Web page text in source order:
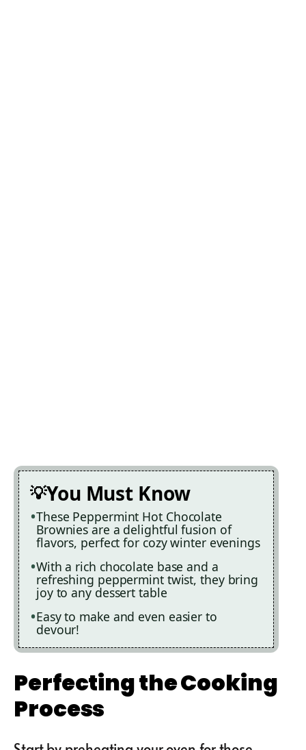
You Must Know
These Peppermint Hot Chocolate
Brownies are a delightful fusion of
flavors, perfect for cozy winter evenings
With a rich chocolate base and a
refreshing peppermint twist, they bring
joy to any dessert table
Easy to make and even easier to
devour!
Perfecting the Cooking
Process